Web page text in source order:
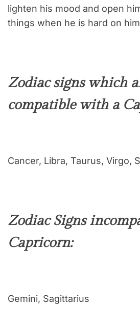
lighten his mood and open
things when he is hard on
Zodiac signs which
compatible with a
Cancer, Libra, Taurus, Virgo,
Zodiac Signs
Capricorn:
Gemini, Sagittarius